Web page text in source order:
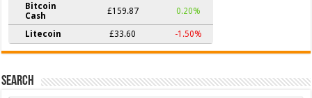
Bitcoin
Cash
£159.87 0.20%
Litecoin £33.60 -1.50%
Search